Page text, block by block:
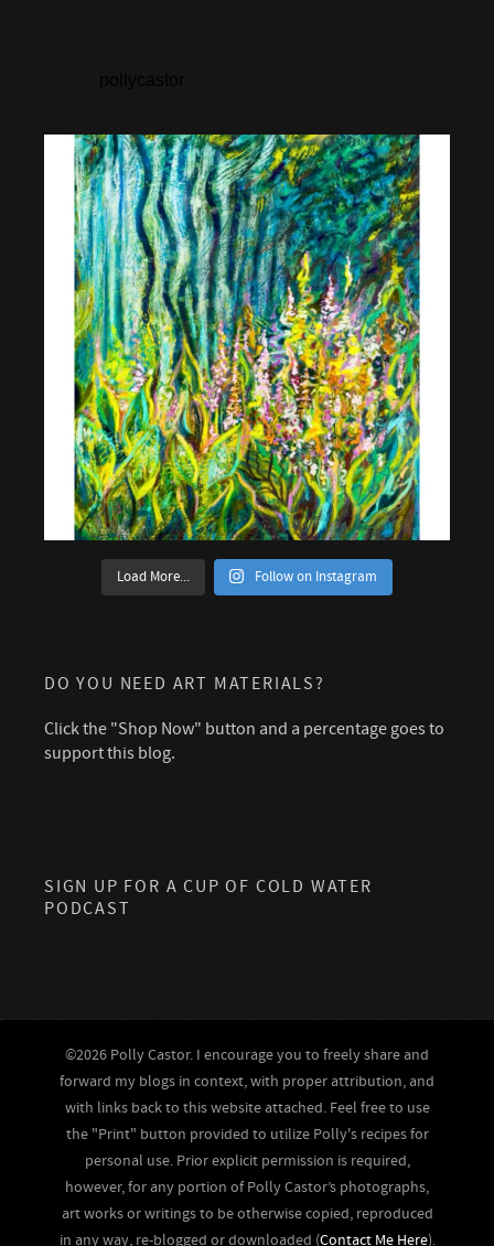
Load More... Follow on Instagram
DO YOU NEED ART MATERIALS?
Click the "Shop Now" button and a percentage goes to
support this blog.
SIGN UP FOR A CUP OF COLD WATER
PODCAST
©2026 Polly Castor. I encourage you to freely share and
forward my blogs in context, with proper attribution, and
with links back to this website attached. Feel free to use
the "Print" button provided to utilize Polly's recipes for
personal use. Prior explicit permission is required,
however, for any portion of Polly Castor’s photographs,
art works or writings to be otherwise copied, reproduced
in any way, re-blogged or downloaded (Contact Me Here).